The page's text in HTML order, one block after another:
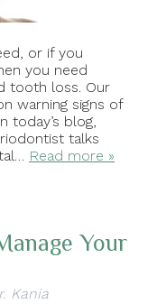
or if you
you need
tooth loss. Our
warning signs of
today’s blog,
talks
Read more »
Your
Kania